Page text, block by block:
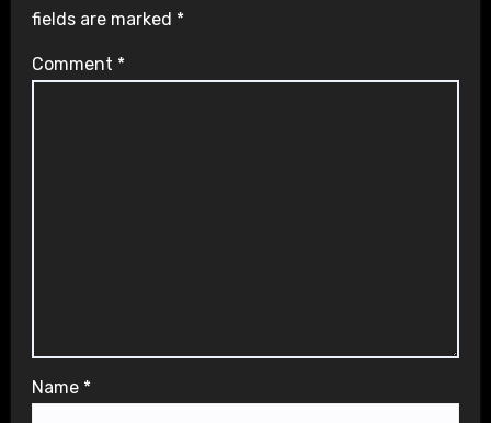
fields are marked *
Comment *
Name *